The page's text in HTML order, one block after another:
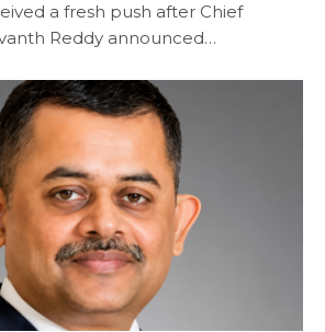
a fresh push after Chief
Reddy announced…